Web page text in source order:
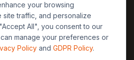
GDPR
Privacy
Terms
your browsing
traffic, and personalize
All", you consent to our
manage your preferences or
Policy and GDPR Policy.